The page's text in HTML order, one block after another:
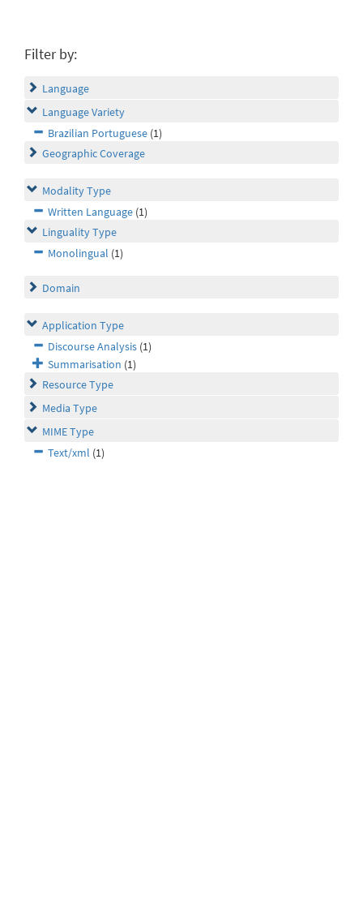
Filter by:
Language
Language Variety
Brazilian Portuguese (1)
Geographic Coverage
Modality Type
Written Language (1)
Linguality Type
Monolingual (1)
Domain
Application Type
Discourse Analysis (1)
Summarisation (1)
Resource Type
Media Type
MIME Type
Text/xml (1)